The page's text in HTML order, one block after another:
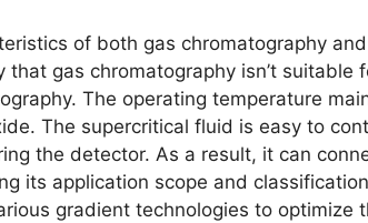
of both gas chromatography
gas chromatography isn’t suitable
The operating temperature
The supercritical fluid is easy to
the detector. As a result, it can
its application scope and
gradient technologies to optimize